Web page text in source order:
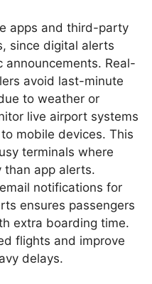
apps and third-party
since digital alerts
announcements. Real-
avoid last-minute
to weather or
live airport systems
mobile devices. This
terminals where
than app alerts.
notifications for
ensures passengers
extra boarding time.
flights and improve
delays.